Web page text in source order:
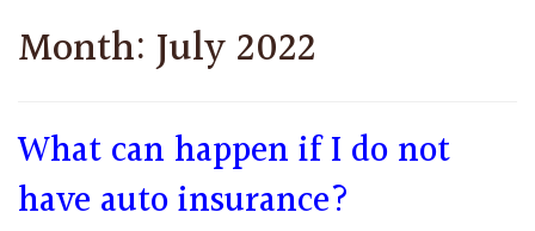
Month:July 2022
What can happen if I do not
have auto insurance?